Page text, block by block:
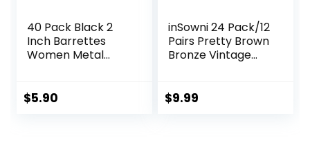
40 Pack Black 2
Inch Barrettes
Women Metal
$5.90
inSowni 24 Pack/12
Pairs Pretty Brown
Bronze Vintage
Decorative Bobby
$9.99